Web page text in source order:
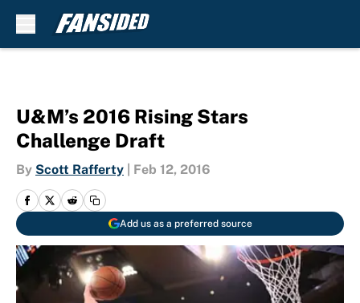
U&M’s 2016 Rising Stars
Challenge Draft
By Scott Rafferty Feb 12, 2016
Add us as a preferred source